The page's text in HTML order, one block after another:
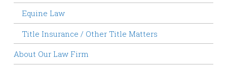
Equine Law
Title Insurance / Other Title Matters
About Our Law Firm